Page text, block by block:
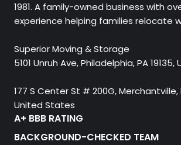
1981. A family-owned business with
experience helping families relocate
Superior Moving & Storage
5101 Unruh Ave, Philadelphia, PA
177 S Center St # 200G, Merchantville,
United States
A+ BBB RATING
BACKGROUND-CHECKED TEAM